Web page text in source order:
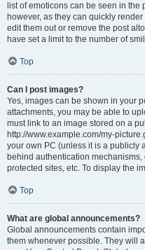
list of emoticons can be seen in
however, as they can quickly
edit them out or remove the post
have set a limit to the number of
Top
Can I post images?
Yes, images can be shown in your
attachments, you may be able to
must link to an image stored on a
http://www.example.com/my-
your own PC (unless it is a publicly
behind authentication
protected sites, etc. To display the
Top
What are global announcements?
Global announcements contain
them whenever possible. They will